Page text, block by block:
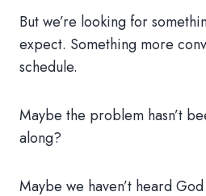
But we’re looking for
expect. Something more
schedule.
Maybe the problem hasn’t
along?
Maybe we haven’t heard